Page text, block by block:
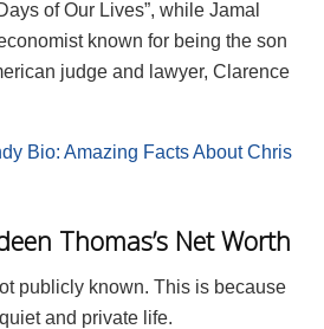
of Our Lives”, while Jamal
known for being the son
judge and lawyer, Clarence
Bio: Amazing Facts About Chris
Thomas’s Net Worth
publicly known. This is because
and private life.